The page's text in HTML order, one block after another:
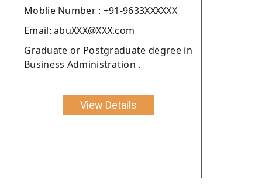
Moblie Number : +91-9633XXXXXX
Email: abuXXX@XXX.com
Graduate or Postgraduate degree in
Business Administration .
View Details